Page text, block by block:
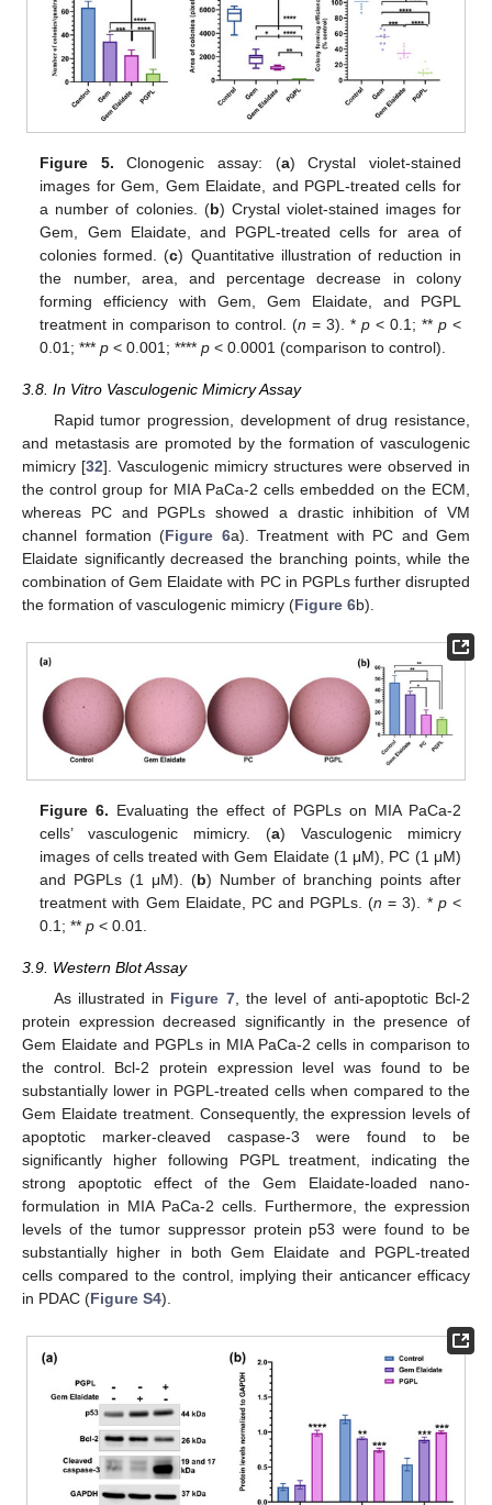
Figure 5. Clonogenic assay: (a) Crystal violet-stained
images for Gem, Gem Elaidate, and PGPL-treated cells for
a number of colonies. (b) Crystal violet-stained images for
Gem, Gem Elaidate, and PGPL-treated cells for area of
colonies formed. (c) Quantitative illustration of reduction in
the number, area, and percentage decrease in colony
forming efficiency with Gem, Gem Elaidate, and PGPL
treatment in comparison to control. (n = 3). *p < 0.1; ** p<
0.01; ***p < 0.001; ****p < 0.0001 (comparison to control).
3.8. In Vitro Vasculogenic Mimicry Assay
Rapid tumor progression, development of drug resistance,
and metastasis are promoted by the formation of vasculogenic
mimicry [32]. Vasculogenic mimicry structures were observed in
the control group for MIA PaCa-2 cells embedded on the ECM,
whereas PC and PGPLs showed a drastic inhibition of VM
channel formation (Figure 6a). Treatment with PC and Gem
Elaidate significantly decreased the branching points, while the
combination of Gem Elaidate with PC in PGPLs further disrupted
the formation of vasculogenic mimicry (Figure 6b).
Figure 6. Evaluating the effect of PGPLs on MIA PaCa-2
cells’ vasculogenic mimicry. (a) Vasculogenic mimicry
images of cells treated with Gem Elaidate (1 μM), PC (1 μM)
and PGPLs (1 μM). (b) Number of branching points after
treatment with Gem Elaidate, PC and PGPLs. (n = 3). * p<
0.1; **p < 0.01.
3.9. Western Blot Assay
As illustrated in Figure 7, the level of anti-apoptotic Bcl-2
protein expression decreased significantly in the presence of
Gem Elaidate and PGPLs in MIA PaCa-2 cells in comparison to
the control. Bcl-2 protein expression level was found to be
substantially lower in PGPL-treated cells when compared to the
Gem Elaidate treatment. Consequently, the expression levels of
apoptotic marker-cleaved caspase-3 were found to be
significantly higher following PGPL treatment, indicating the
strong apoptotic effect of the Gem Elaidate-loaded nano-
formulation in MIA PaCa-2 cells. Furthermore, the expression
levels of the tumor suppressor protein p53 were found to be
substantially higher in both Gem Elaidate and PGPL-treated
cells compared to the control, implying their anticancer efficacy
in PDAC (Figure S4).